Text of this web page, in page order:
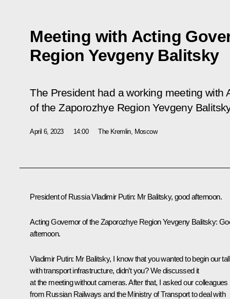
Meeting with Acting
Region Yevgeny Balitsky
The President had a working meeting with
of the Zaporozhye Region Yevgeny
April 6, 2023 14:00 The Kremlin, Moscow
President of Russia Vladimir Putin: Mr Balitsky, good afternoon.
Acting Governor of the Zaporozhye RegionYevgeny Balitsky:
afternoon.
Vladimir Putin: Mr Balitsky, I know that you wanted to begin our
with transport infrastructure, didn’t you? We discussed it
at the meeting without cameras. After that, I asked our colleagues
from Russian Railways and the Ministry of Transport to deal with